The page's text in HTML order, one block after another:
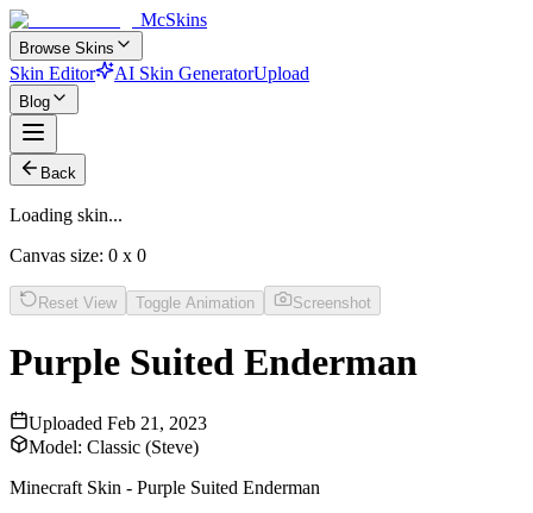
McSkins
Browse Skins
Skin Editor AI Skin GeneratorUpload
Blog
Back
Loading skin...
Canvas size: 0 x 0
Reset View Toggle Animation Screenshot
Purple Suited Enderman
Uploaded Feb 21, 2023
Model: Classic (Steve)
Minecraft Skin - Purple Suited Enderman